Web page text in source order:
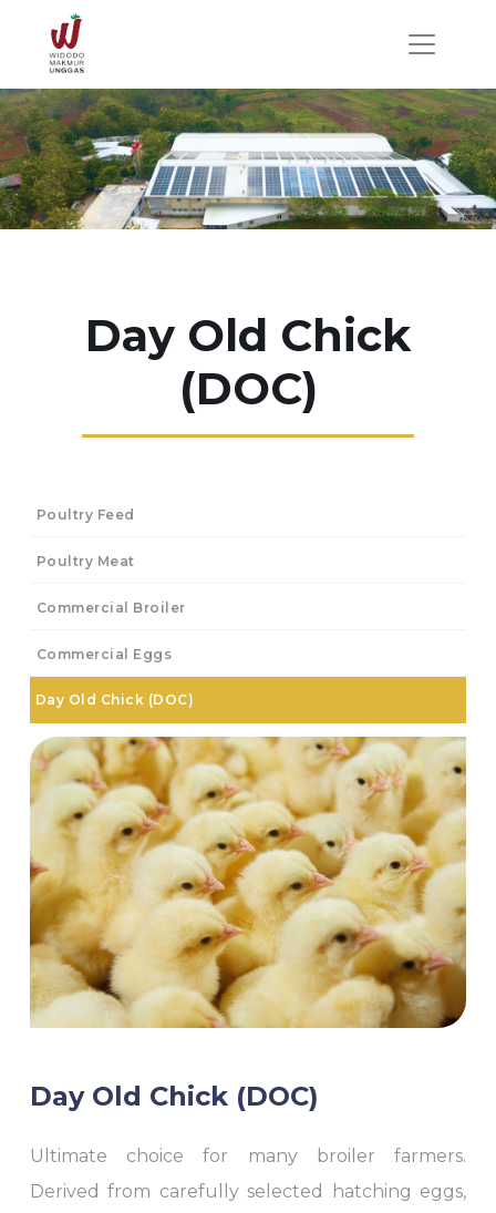
Day Old Chick
(DOC)
Poultry Feed
Poultry Meat
Commercial Broiler
Commercial Eggs
Day Old Chick (DOC)
Day Old Chick (DOC)
Ultimate choice for many broiler farmers.
Derived from carefully selected hatching eggs,